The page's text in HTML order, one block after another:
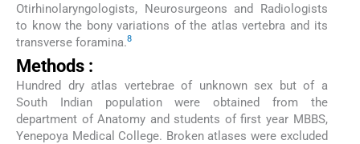
Otirhinolaryngologists, Neurosurgeons and Radiologists
to know the bony variations of the atlas vertebra and its
transverse foramina.8
Methods :
Hundred dry atlas vertebrae of unknown sex but of a
South Indian population were obtained from the
department of Anatomy and students of first year MBBS,
Yenepoya Medical College. Broken atlases were excluded